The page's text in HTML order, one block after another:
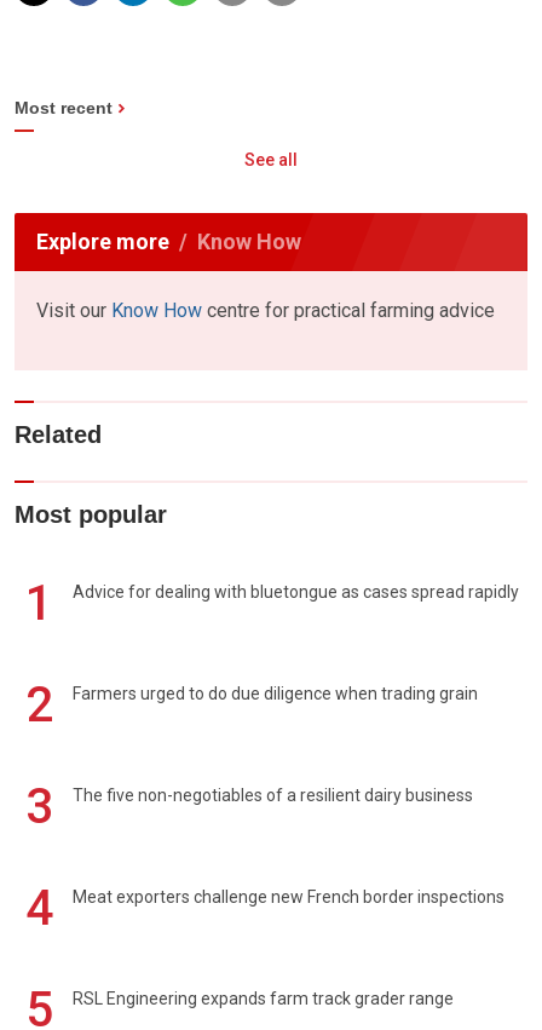
Most recent
See all
Explore more Know How
Visit our Know How centre for practical farming advice
Related
Most popular
1 Advice for dealing with bluetongue as cases spread rapidly
2 Farmers urged to do due diligence when trading grain
3 The five non-negotiables of a resilient dairy business
4 Meat exporters challenge new French border inspections
5 RSL Engineering expands farm track grader range